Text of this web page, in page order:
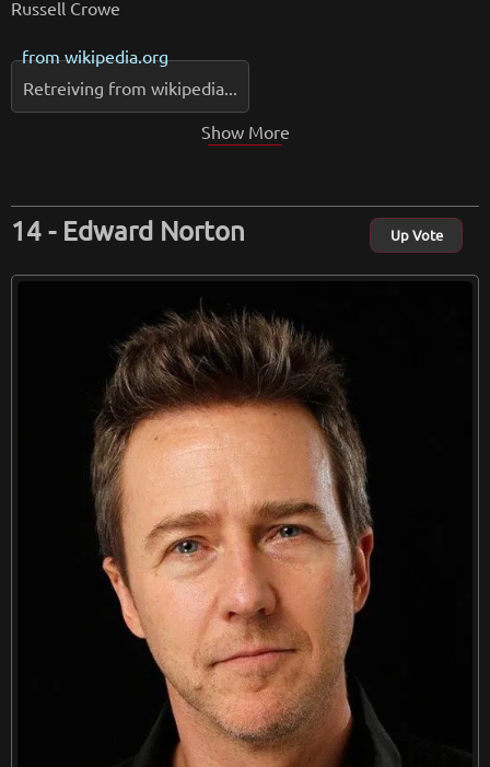
Russell Crowe
fromwikipedia.org
Retreiving from wikipedia...
Show More
Edward Norton Up Vote